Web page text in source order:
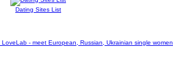
Dating Sites List
- meet European, Russian, Ukrainian single women